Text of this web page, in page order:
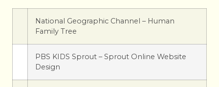
National Geographic Channel – Human
Family Tree
PBS KIDS Sprout – Sprout Online Website
Design